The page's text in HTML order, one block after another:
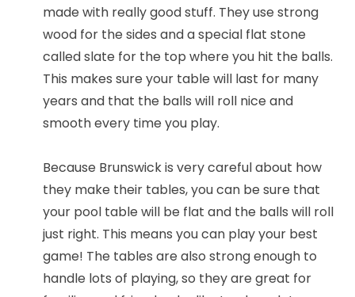
made with really good stuff. They use strong
wood for the sides and a special flat stone
called slate for the top where you hit the balls.
This makes sure your table will last for many
years and that the balls will roll nice and
smooth every time you play.
Because Brunswick is very careful about how
they make their tables, you can be sure that
your pool table will be flat and the balls will roll
just right. This means you can play your best
game! The tables are also strong enough to
handle lots of playing, so they are great for